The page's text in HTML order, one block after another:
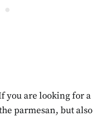
you are looking for a
parmesan, but also